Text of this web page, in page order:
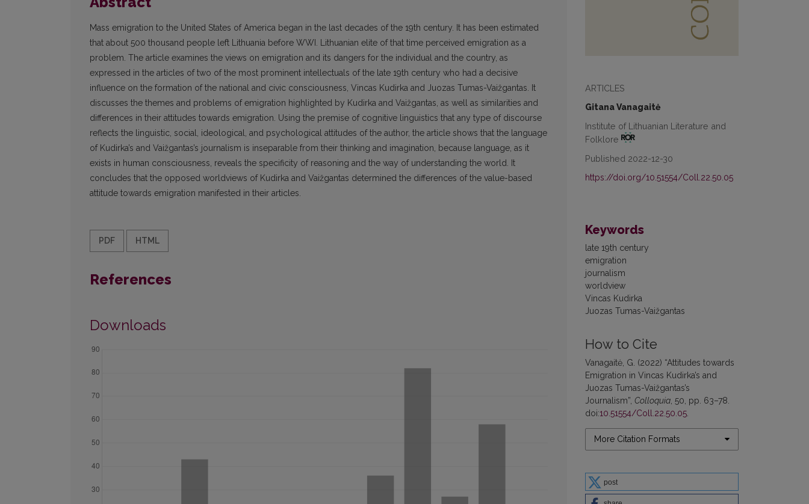
ARTICLES
Gitana Vanagaitė
Institute of Lithuanian Literature and
Folklore
Published 2022-12-30
https://doi.org/10.51554/Coll.22.50.05
Keywords
late 19th century
emigration
journalism
worldview
Vincas Kudirka
Juozas Tumas-Vaižgantas
How to Cite
Vanagaitė, G. (2022) “Attitudes towards
Emigration in Vincas Kudirka’s and
Juozas Tumas-Vaižgantas’s
Journalism”, Colloquia , 50, pp. 63–78.
doi:10.51554/Coll.22.50.05
More Citation Formats
post
Mass emigration to the United States of America began in the last decades of the 19th century. It has been estimated
that about 500 thousand people left Lithuania before WWI. Lithuanian elite of that time perceived emigration as a
problem. The article examines the views on emigration and its dangers for the individual and the country, as
expressed in the articles of two of the most prominent intellectuals of the late 19th century who had a decisive
influence on the formation of the national and civic consciousness, Vincas Kudirka and Juozas Tumas-Vaižgantas. It
discusses the themes and problems of emigration highlighted by Kudirka and Vaižgantas, as well as similarities and
differences in their attitudes towards emigration. Using the premise of cognitive linguistics that any type of discourse
reflects the linguistic, social, ideological, and psychological attitudes of the author, the article shows that the language
of Kudirka’s and Vaižgantas’s journalism is inseparable from their thinking and imagination, because language, as it
exists in human consciousness, reveals the specificity of reasoning and the way of understanding the world. It
concludes that the opposed worldviews of Kudirka and Vaižgantas determined the differences of the value-based
attitude towards emigration manifested in their articles.
PDF HTML
References
Downloads